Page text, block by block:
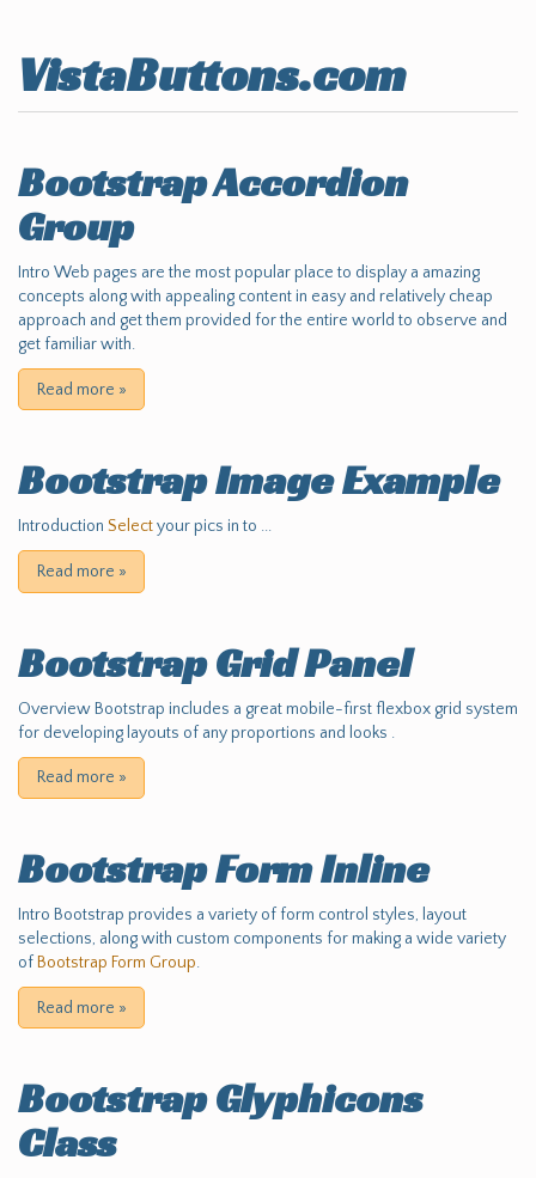
VistaButtons.com
Bootstrap Accordion
Group
Intro Web pages are the most popular place to display a amazing
concepts along with appealing content in easy and relatively cheap
approach and get them provided for the entire world to observe and
get familiar with.
Read more »
Bootstrap Image Example
Introduction Selectyour pics in to ...
Read more »
Bootstrap Grid Panel
Overview Bootstrap includes a great mobile-first flexbox grid system
for developing layouts of any proportions and looks .
Read more »
Bootstrap Form Inline
Intro Bootstrap provides a variety of form control styles, layout
selections, along with custom components for making a wide variety
of Bootstrap Form Group.
Read more »
Bootstrap Glyphicons
Class